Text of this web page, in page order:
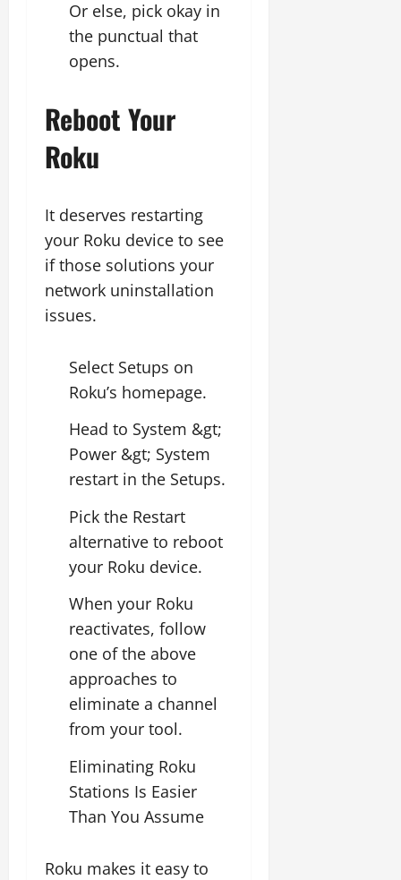
Or else, pick okay in
the punctual that
opens.
Reboot Your
Roku
It deserves restarting
your Roku device to see
if those solutions your
network uninstallation
issues.
Select Setups on
Roku’s homepage.
Head to System &gt;
Power &gt; System
restart in the Setups.
Pick the Restart
alternative to reboot
your Roku device.
When your Roku
reactivates, follow
one of the above
approaches to
eliminate a channel
from your tool.
Eliminating Roku
Stations Is Easier
Than You Assume
Roku makes it easy to